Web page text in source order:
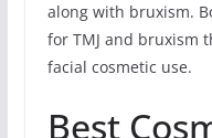
along with bruxism.
for TMJ and bruxism
facial cosmetic use.
Best